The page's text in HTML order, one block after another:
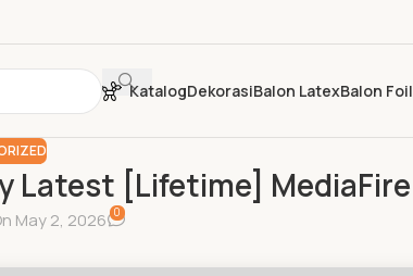
KatalogDekorasiBalon LatexBalon Foil
Latest [Lifetime] MediaFire
May 2, 2026 0